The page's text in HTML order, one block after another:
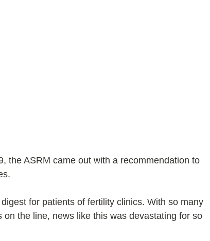
the ASRM came out with a recommendation to
for patients of fertility clinics. With so many
the line, news like this was devastating for so